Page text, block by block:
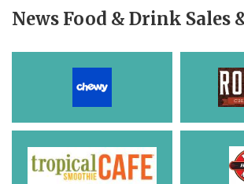
News Food & Drink Sales